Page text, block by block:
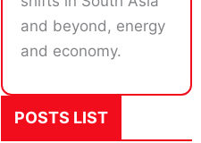
and beyond, energy
and economy.
POSTS LIST